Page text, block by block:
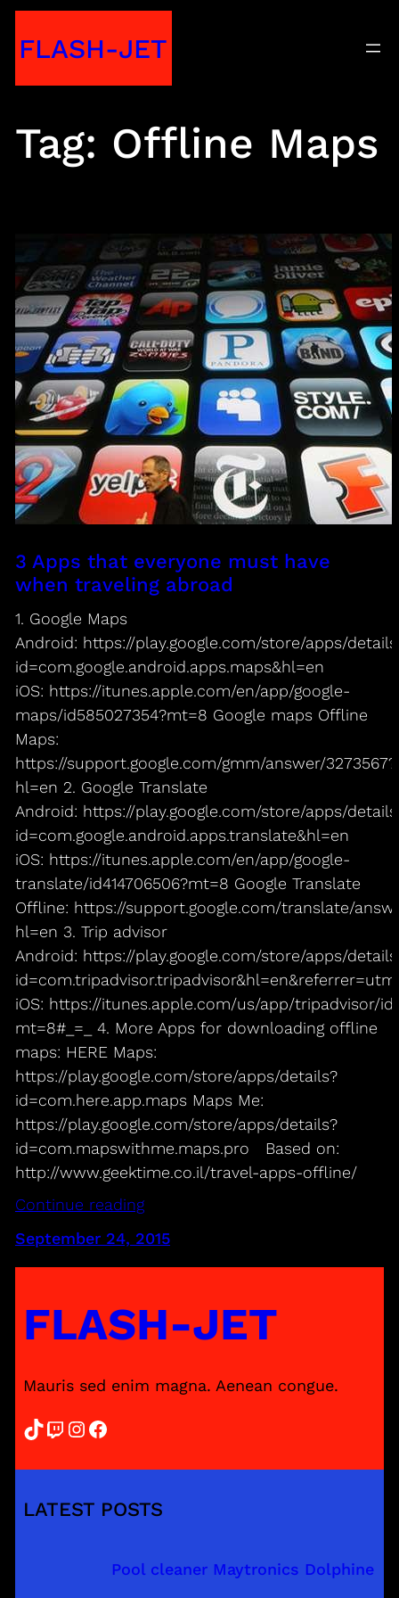
toFLASH-JET
Tag: Offline Maps
3 Apps that everyone must have
when traveling abroad
1. Google Maps
Android: https://play.google.com/store/apps/
id=com.google.android.apps.maps&hl=en
iOS: https://itunes.apple.com/en/app/google-
maps/id585027354?mt=8 Google maps Offline
Maps:
https://support.google.com/gmm/answer/3273567?
hl=en 2. Google Translate
Android: https://play.google.com/store/apps/
id=com.google.android.apps.translate&hl=en
iOS: https://itunes.apple.com/en/app/google-
translate/id414706506?mt=8 Google Translate
Offline: https://support.google.com/translate/
hl=en 3. Trip advisor
Android: https://play.google.com/store/apps/
iOS: https://itunes.apple.com/us/app/tripadvisor/
mt=8#_=_ 4. More Apps for downloading offline
maps: HERE Maps:
https://play.google.com/store/apps/details?
id=com.here.app.maps Maps Me:
https://play.google.com/store/apps/details?
id=com.mapswithme.maps.pro Based on:
http://www.geektime.co.il/travel-apps-offline/
Continue reading
September 24, 2015
FLASH-JET
Mauris sed enim magna. Aenean congue.
TikTok Twitch InstagramFacebook
LATEST POSTS
Pool cleaner Maytronics Dolphine